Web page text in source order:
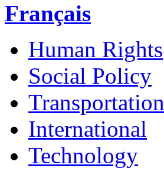
Français
Human Rights
Social Policy
Transportation
International
Technology